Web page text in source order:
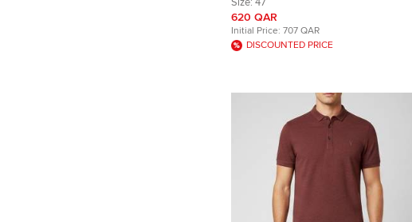
Leather Slide Sandals
Size: 47
620 QAR
Initial Price: 707 QAR
DISCOUNTED PRICE